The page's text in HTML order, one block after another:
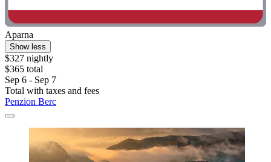
Aparna
Show less
$327 nightly
$365 total
Sep 6 - Sep 7
Total with taxes and fees
Penzion Berc